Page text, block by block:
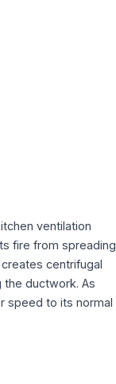
ventilation
fire from spreading
centrifugal
ductwork. As
speed to its normal